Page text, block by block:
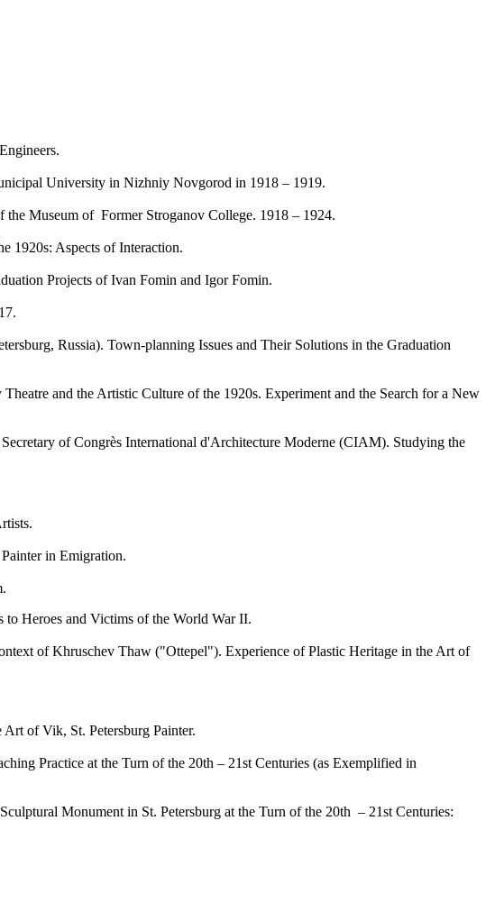
University in Nizhniy Novgorod in 1918 – 1919.
Museum of Former Stroganov College. 1918 – 1924.
1920s: Aspects of Interaction.
Projects of Ivan Fomin and Igor Fomin.
Russia). Town-planning Issues and Their Solutions in the Graduation
and the Artistic Culture of the 1920s. Experiment and the Search for a New
of Congrès International d'Architecture Moderne (CIAM). Studying the
in Emigration.
Heroes and Victims of the World War II.
of Khruschev Thaw ("Ottepel"). Experience of Plastic Heritage in the Art of
of Vik, St. Petersburg Painter.
Practice at the Turn of the 20th – 21st Centuries (as Exemplified in
Monument in St. Petersburg at the Turn of the 20th – 21st Centuries: